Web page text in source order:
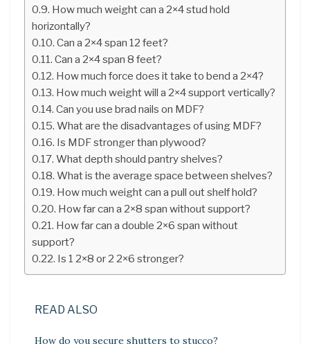
How much weight can a 2×4 stud hold
horizontally?
Can a 2×4 span 12 feet?
Can a 2×4 span 8 feet?
How much force does it take to bend a 2×4?
How much weight will a 2×4 support vertically?
Can you use brad nails on MDF?
What are the disadvantages of using MDF?
Is MDF stronger than plywood?
What depth should pantry shelves?
What is the average space between shelves?
How much weight can a pull out shelf hold?
How far can a 2×8 span without support?
How far can a double 2×6 span without
support?
Is 1 2×8 or 2 2×6 stronger?
READ ALSO
How do you secure shutters to stucco?